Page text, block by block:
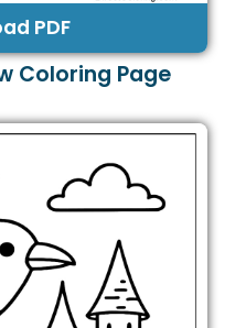
PDF
Coloring Page